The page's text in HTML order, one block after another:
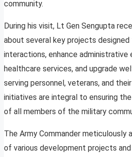
community.
During his visit, Lt Gen Sengupta
about several key projects
interactions, enhance administrative
healthcare services, and upgrade
serving personnel, veterans, and
initiatives are integral to ensuring
of all members of the military
The Army Commander meticulously
of various development projects